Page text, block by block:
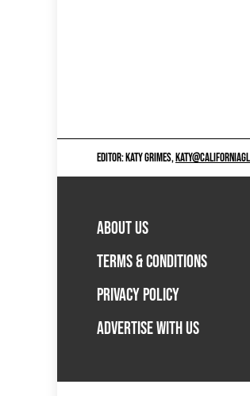
EDITOR: KATY GRIMES,
ABOUT US
TERMS & CONDITIONS
PRIVACY POLICY
ADVERTISE WITH US